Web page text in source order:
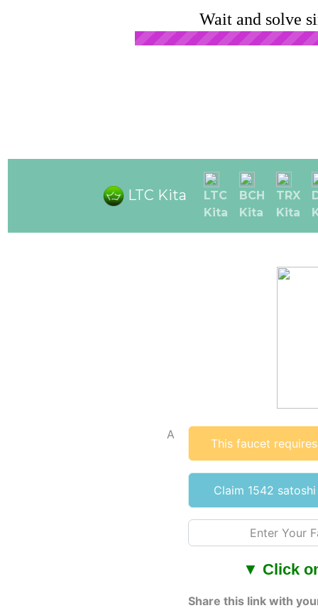
Wait and solve